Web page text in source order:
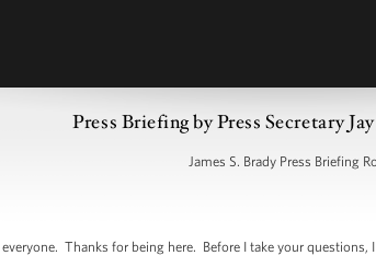
Press Briefing by Press Secretary
James S. Brady Press Briefing
Thanks for being here. Before I take your questions,